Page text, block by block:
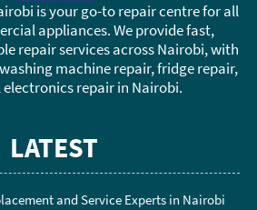
is your go-to repair centre for all
appliances. We provide fast,
repair services across Nairobi, with
machine repair, fridge repair,
electronics repair in Nairobi.
LATEST
and Service Experts in Nairobi